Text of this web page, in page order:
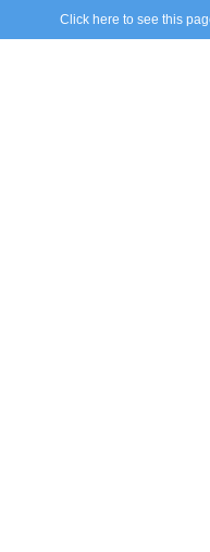
Click here to see this